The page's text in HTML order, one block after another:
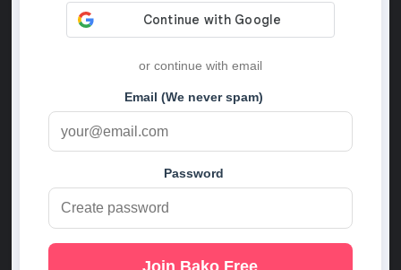
or continue with email
Email (We never spam)
Password